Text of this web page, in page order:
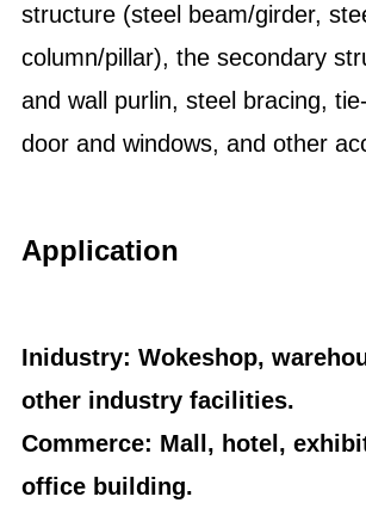
structure (steel beam/girder,
column/pillar), the secondary
and wall purlin, steel bracing,
door and windows, and other
Application
Inidustry: Wokeshop,
other industry facilities.
Commerce: Mall, hotel,
office building.